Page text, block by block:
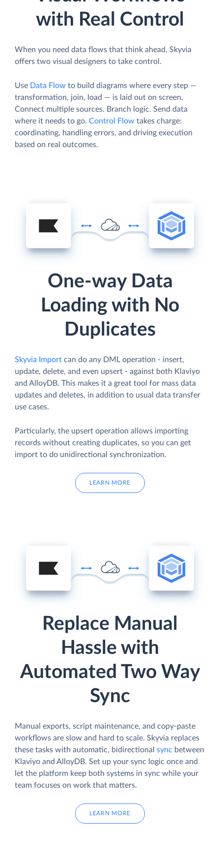
with Real Control
When you need data flows that think ahead, Skyvia
offers two visual designers to take control.
Use Data Flow to build diagrams where every step —
transformation, join, load — is laid out on screen.
Connect multiple sources. Branch logic. Send data
where it needs to go. Control Flow takes charge:
coordinating, handling errors, and driving execution
based on real outcomes.
One-way Data
Loading with No
Duplicates
Skyvia Import can do any DML operation - insert,
update, delete, and even upsert - against both Klaviyo
and AlloyDB. This makes it a great tool for mass data
updates and deletes, in addition to usual data transfer
use cases.
Particularly, the upsert operation allows importing
records without creating duplicates, so you can get
import to do unidirectional synchronization.
LEARN MORE
Replace Manual
Hassle with
Automated Two Way
Sync
Manual exports, script maintenance, and copy-paste
workflows are slow and hard to scale. Skyvia replaces
these tasks with automatic, bidirectional sync between
Klaviyo and AlloyDB. Set up your sync logic once and
let the platform keep both systems in sync while your
team focuses on work that matters.
LEARN MORE